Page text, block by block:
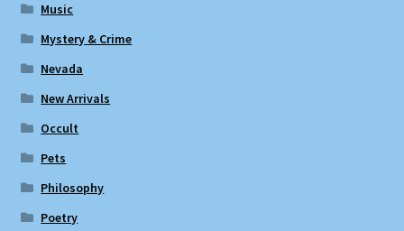
Music
Mystery & Crime
Nevada
New Arrivals
Occult
Pets
Philosophy
Poetry